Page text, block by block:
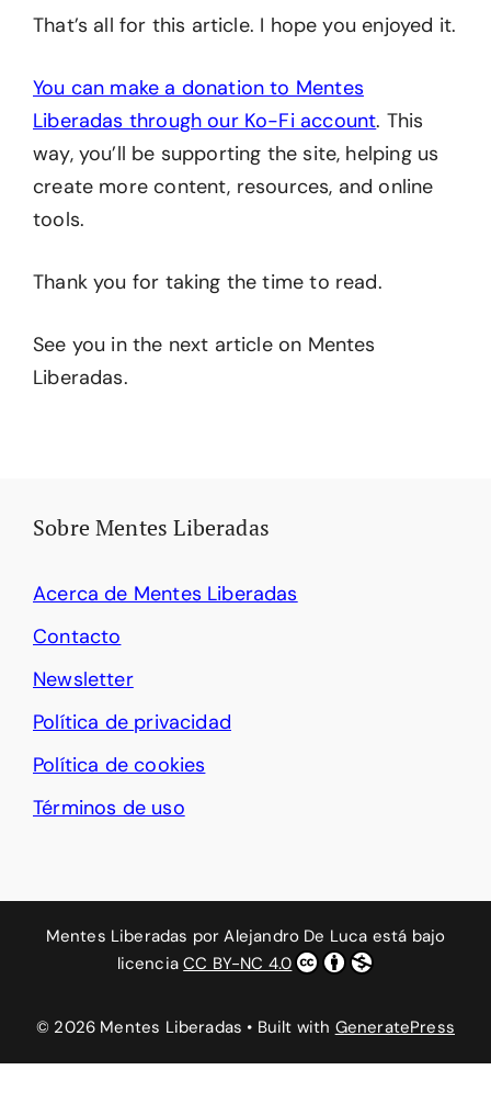
That’s all for this article. I hope you enjoyed it.
You can make a donation to Mentes
Liberadas through our Ko-Fi account. This
way, you’ll be supporting the site, helping us
create more content, resources, and online
tools.
Thank you for taking the time to read.
See you in the next article on Mentes
Liberadas.
Sobre Mentes Liberadas
Acerca de Mentes Liberadas
Contacto
Newsletter
Política de privacidad
Política de cookies
Términos de uso
Mentes Liberadas porAlejandro De Luca está bajo
licenciaCC BY-NC 4.0
© 2026 Mentes Liberadas • Built with GeneratePress